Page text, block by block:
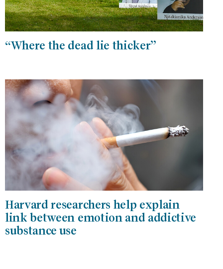
“Where the dead lie thicker”
Harvard researchers help explain
link between emotion and addictive
substance use